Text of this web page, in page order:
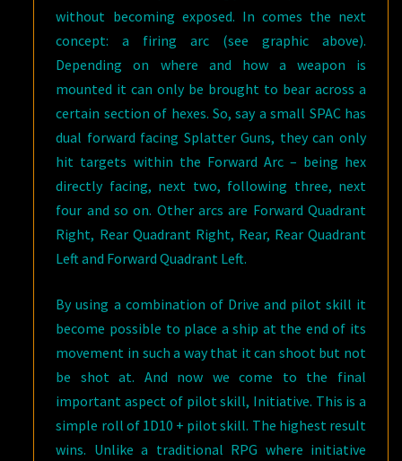
without becoming exposed. In comes the next
concept: a firing arc (see graphic above).
Depending on where and how a weapon is
mounted it can only be brought to bear across a
certain section of hexes. So, say a small SPAC has
dual forward facing Splatter Guns, they can only
hit targets within the Forward Arc – being hex
directly facing, next two, following three, next
four and so on. Other arcs are Forward Quadrant
Right, Rear Quadrant Right, Rear, Rear Quadrant
Left and Forward Quadrant Left.
By using a combination of Drive and pilot skill it
become possible to place a ship at the end of its
movement in such a way that it can shoot but not
be shot at. And now we come to the final
important aspect of pilot skill, Initiative. This is a
simple roll of 1D10 + pilot skill. The highest result
wins. Unlike a traditional RPG where initiative